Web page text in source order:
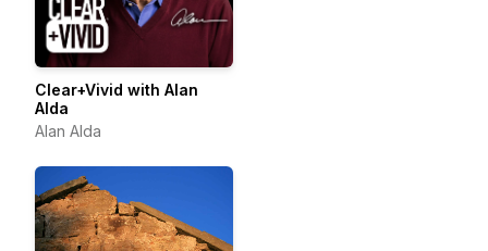
Clear+Vivid with Alan
Alda
Alan Alda